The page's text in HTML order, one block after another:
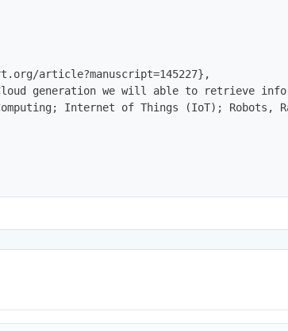
article?manuscript=145227},
generation we will able to retrieve
Internet of Things (IoT); Robots,